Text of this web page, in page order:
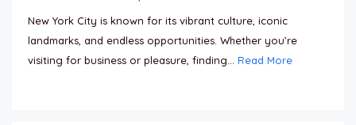
New York City is known for its vibrant culture, iconic
landmarks, and endless opportunities. Whether you’re
visiting for business or pleasure, finding... Read More